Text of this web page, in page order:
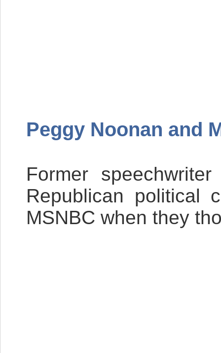
Peggy Noonan and
Former
Republican political
MSNBC when they